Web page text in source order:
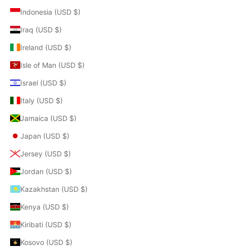
Indonesia (USD $)
Iraq (USD $)
Ireland (USD $)
Isle of Man (USD $)
Israel (USD $)
Italy (USD $)
Jamaica (USD $)
Japan (USD $)
Jersey (USD $)
Jordan (USD $)
Kazakhstan (USD $)
Kenya (USD $)
Kiribati (USD $)
Kosovo (USD $)